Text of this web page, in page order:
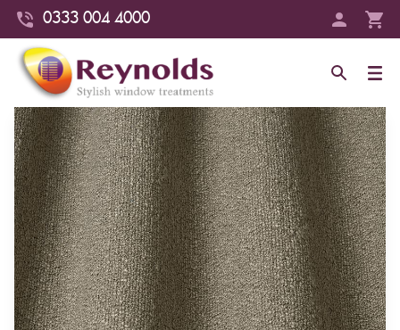
0333 004 4000